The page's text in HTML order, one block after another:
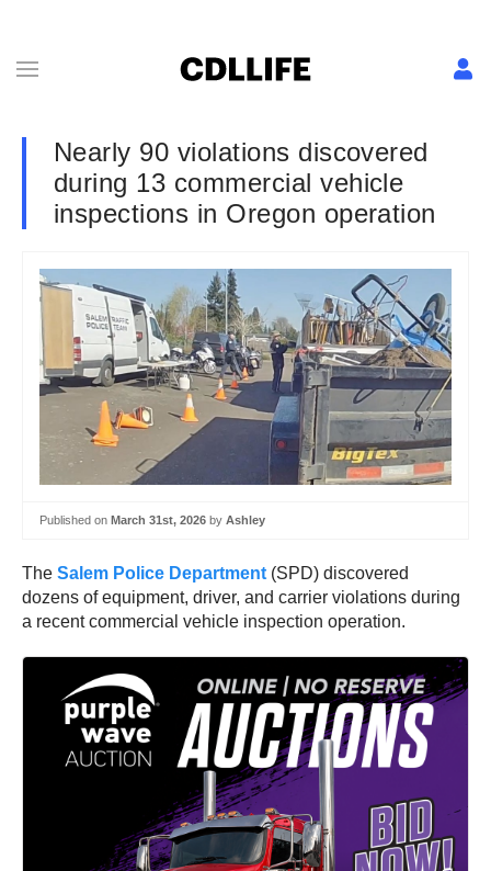
Nearly 90 violations discovered
during 13 commercial vehicle
inspections in Oregon operation
Published on March 31st, 2026 by Ashley
The Salem Police Department (SPD) discovered
dozens of equipment, driver, and carrier violations during
a recent commercial vehicle inspection operation.